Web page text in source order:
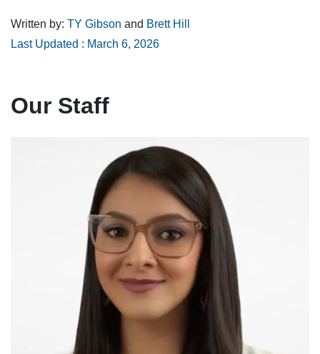
Written by: TY Gibson and Brett Hill
Last Updated : March 6, 2026
Our Staff